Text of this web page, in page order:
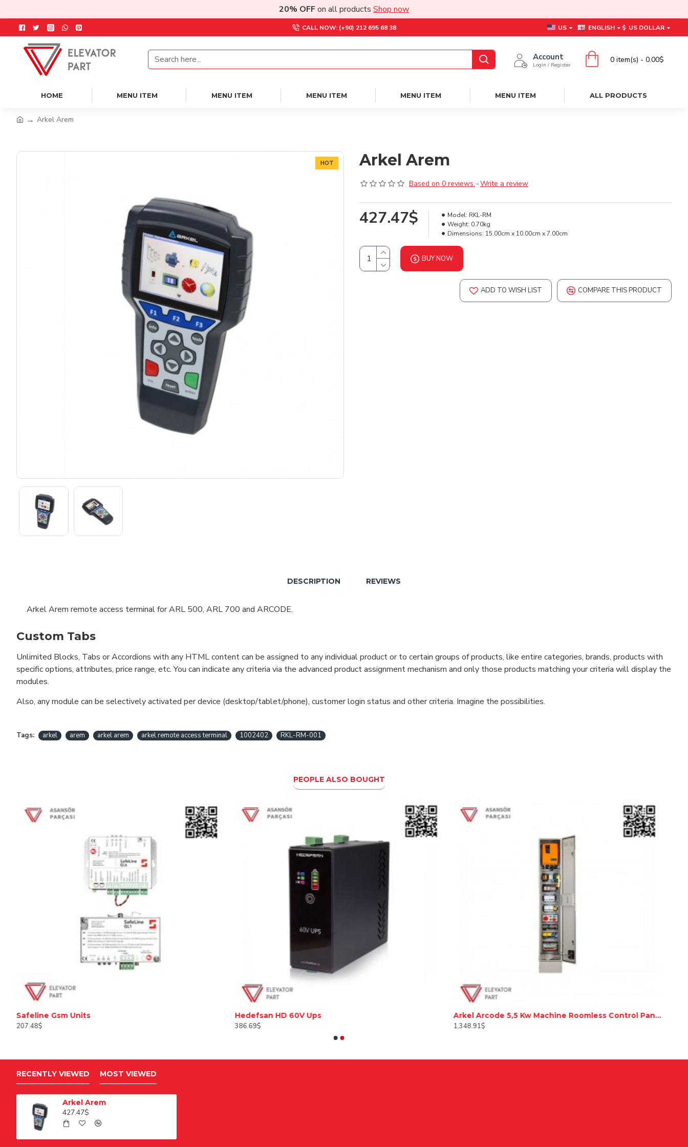
20% OFFon all products Shop now
CALL NOW: (+90) 212 695 68 38 US ENGLISH $ US DOLLAR
Account
Login / Register
0 item(s) - 0.00$
HOME MENU ITEM MENU ITEM MENU ITEM MENU ITEM MENU ITEM ALL PRODUCTS
Arkel Arem
HOT Arkel Arem
Based on 0 reviews. -Write a review
427.47$ Model: RKL-RM
Weight: 0.70kg
Dimensions: 15.00cm x 10.00cm x 7.00cm
BUY NOW
ADD TO WISH LIST COMPARE THIS PRODUCT
DESCRIPTION REVIEWS
Arkel Arem remote access terminal for ARL 500, ARL 700 and ARCODE.
Custom Tabs
Unlimited Blocks, Tabs or Accordions with any HTML content can be assigned to any individual product or to certain groups of products, like entire categories, brands, products with
specific options, attributes, price range, etc. You can indicate any criteria via the advanced product assignment mechanism and only those products matching your criteria will display the
modules.
Also, any module can be selectively activated per device (desktop/tablet/phone), customer login status and other criteria. Imagine the possibilities.
Tags: arkel arem arkel arem arkel remote access terminal 1002402 RKL-RM-001
PEOPLE ALSO BOUGHT
Safeline Gsm Units
207.48$
Hedefsan HD 60V Ups
386.69$
Arkel Arcode 5,5 Kw Machine Roomless Control Panel
1,348.91$
RECENTLY VIEWED MOST VIEWED
Arkel Arem
427.47$